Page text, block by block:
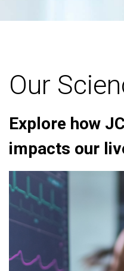
Our
Explore how
impacts our